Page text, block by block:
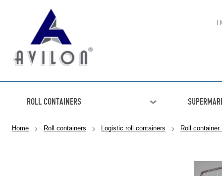
ROLL CONTAINERS
Home Roll containers Logistic roll containers Roll container